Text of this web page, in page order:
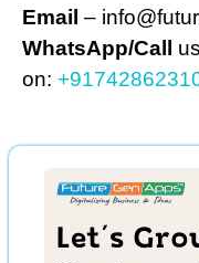
Email –
WhatsApp/Call
on: